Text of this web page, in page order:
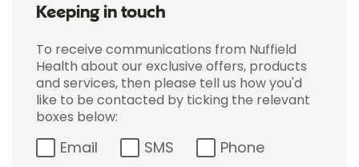
Keeping in touch
To receive communications from Nuffield
Health about our exclusive offers, products
and services, then please tell us how you'd
like to be contacted by ticking the relevant
boxes below:
Email SMS Phone